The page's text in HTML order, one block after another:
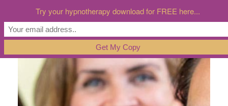
Try your hypnotherapy download for FREE here...